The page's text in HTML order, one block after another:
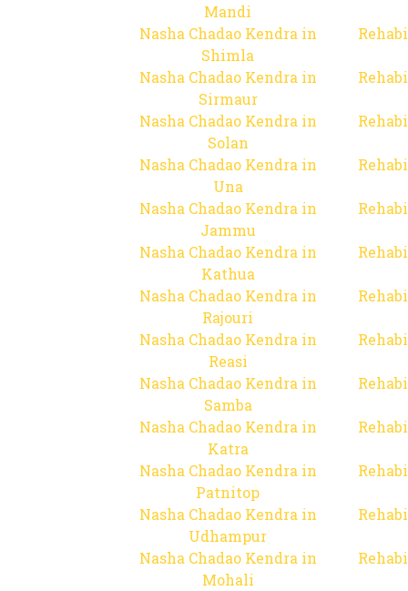
Mandi
Nasha Chadao Kendra in
Shimla
Nasha Chadao Kendra in
Sirmaur
Nasha Chadao Kendra in
Solan
Nasha Chadao Kendra in
Una
Nasha Chadao Kendra in
Jammu
Nasha Chadao Kendra in
Kathua
Nasha Chadao Kendra in
Rajouri
Nasha Chadao Kendra in
Reasi
Nasha Chadao Kendra in
Samba
Nasha Chadao Kendra in
Katra
Nasha Chadao Kendra in
Patnitop
Nasha Chadao Kendra in
Udhampur
Nasha Chadao Kendra in
Mohali